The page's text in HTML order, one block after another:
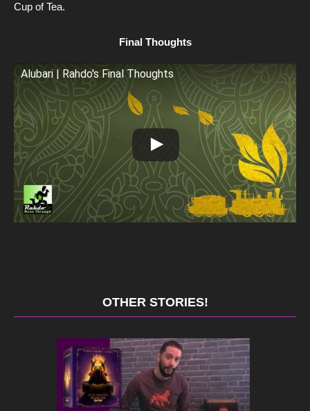
Cup of Tea.
Final Thoughts
Alubari | Rahdo's Final Thoughts
OTHER STORIES!